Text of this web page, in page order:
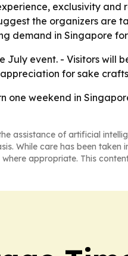
exclusivity
the organizers are
demand in Singapore
event. - Visitors will
for sake
one weekend in
assistance of artificial
While care has been
appropriate. This